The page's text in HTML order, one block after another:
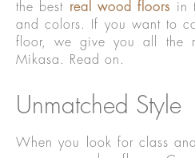
the best real wood floors in
and colors. If you want to
floor, we give you all the
Mikasa. Read on.
Unmatched Style
When you look for class